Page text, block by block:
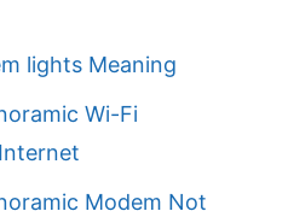
lights Meaning
Wi-Fi
Modem Not